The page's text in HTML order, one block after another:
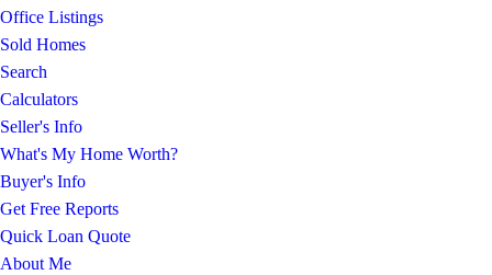
Office Listings
Sold Homes
Search
Calculators
Seller's Info
What's My Home Worth?
Buyer's Info
Get Free Reports
Quick Loan Quote
About Me